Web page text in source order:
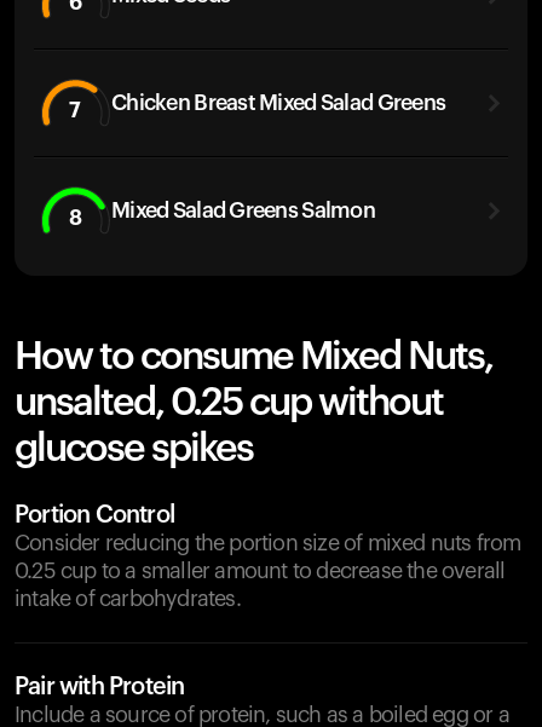
7 Chicken Breast Mixed Salad Greens
8 Mixed Salad Greens Salmon
How to consume Mixed Nuts,
unsalted, 0.25 cup without
glucose spikes
Portion Control
Consider reducing the portion size of mixed nuts from
0.25 cup to a smaller amount to decrease the overall
intake of carbohydrates.
Pair with Protein
Include a source of protein, such as a boiled egg or a